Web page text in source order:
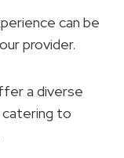
can be
provider.
a diverse
catering to